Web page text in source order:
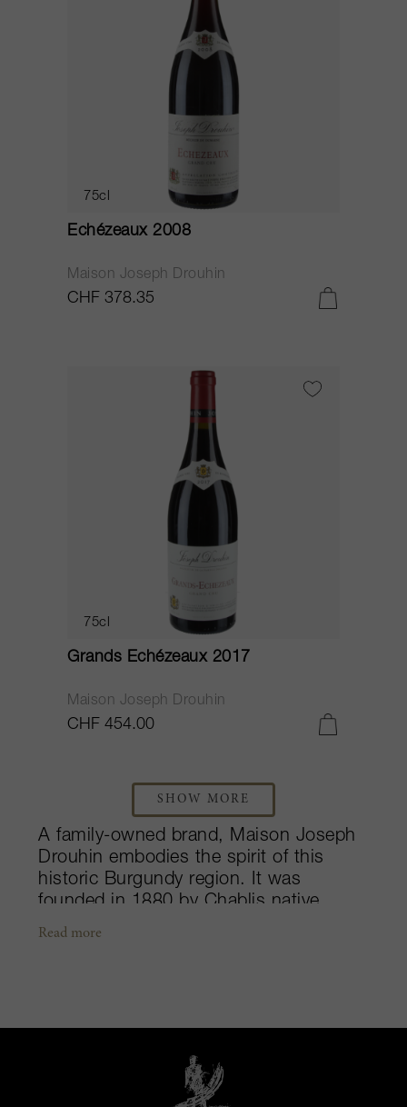
75cl
Echézeaux 2008
Maison Joseph Drouhin
CHF 378.35
75cl
Grands Echézeaux 2017
Maison Joseph Drouhin
CHF 454.00
SHOW MORE
A family-owned brand, Maison Joseph
Drouhin embodies the spirit of this
historic Burgundy region. It was
founded in 1880 by Chablis native,
Joseph Drouhin. Quickly passing on
Today, the fourth generation of
Drouhins is at the helm. As one of the
largest estates in Burgundy, with
around 73 hectares of vineyards, the
Read more